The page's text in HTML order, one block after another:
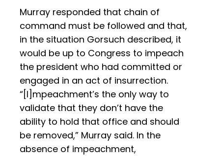
Murray responded that chain of
command must be followed and that,
in the situation Gorsuch described, it
would be up to Congress to impeach
the president who had committed or
engaged in an act of insurrection.
“[I]mpeachment’s the only way to
validate that they don’t have the
ability to hold that office and should
be removed,” Murray said. In the
absence of impeachment,